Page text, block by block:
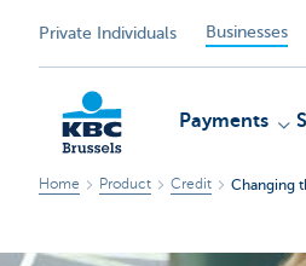
Private Individuals Businesses
KBC
Payments
Home Product Credit Changing